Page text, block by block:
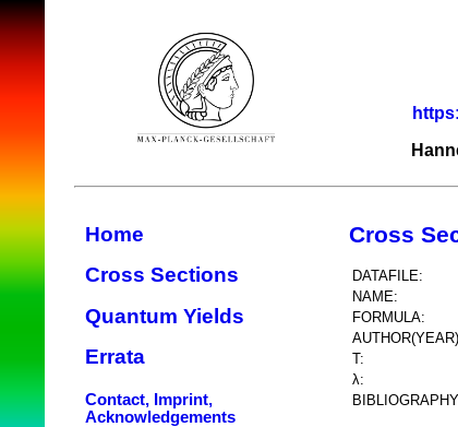
Home
Cross Sections
Quantum Yields
Errata
Contact, Imprint,
Acknowledgements
Cross
DATAFILE:
NAME:
FORMULA:
T:
λ: